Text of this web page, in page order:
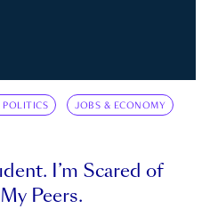
POLITICS JOBS & ECONOMY
I’m Scared of
Peers.